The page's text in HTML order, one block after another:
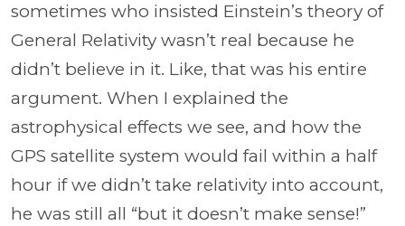
sometimes who insisted Einstein’s theory of
General Relativity wasn’t real because he
didn’t believe in it. Like, that was his entire
argument. When I explained the
astrophysical effects we see, and how the
GPS satellite system would fail within a half
hour if we didn’t take relativity into account,
he was still all “but it doesn’t make sense!”